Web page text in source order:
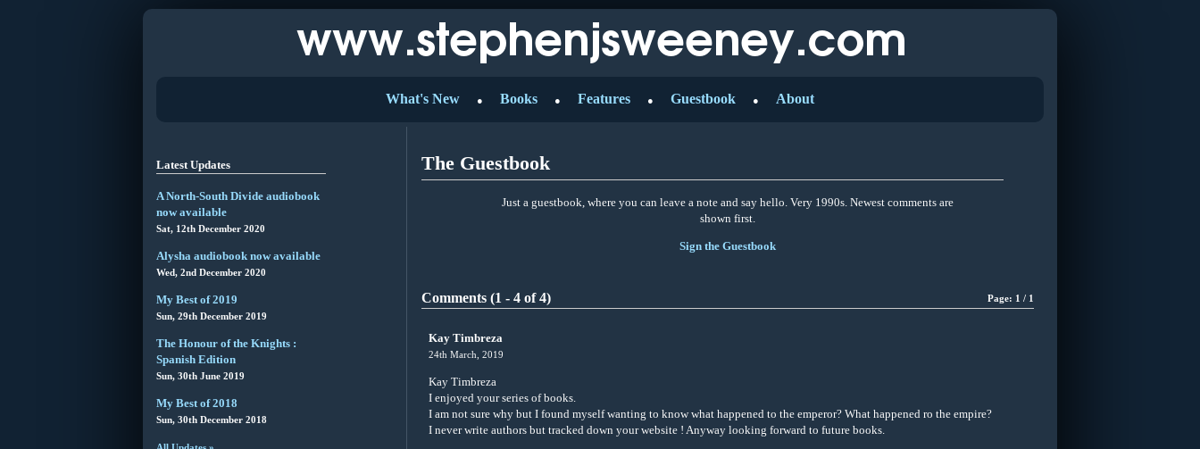
What's New ● Books ● Features ● Guestbook ● About
Latest Updates
A North-South Divide audiobook
now available
Sat, 12th December 2020
Alysha audiobook now available
Wed, 2nd December 2020
My Best of 2019
Sun, 29th December 2019
The Honour of the Knights :
Spanish Edition
Sun, 30th June 2019
My Best of 2018
Sun, 30th December 2018
The Guestbook
Just a guestbook, where you can leave a note and say hello. Very 1990s. Newest comments are
shown first.
Sign the Guestbook
Page: 1 / 1
Comments (1 - 4 of 4)
Kay Timbreza
24th March, 2019
Kay Timbreza
I enjoyed your series of books.
I am not sure why but I found myself wanting to know what happened to the emperor? What happened ro the empire?
I never write authors but tracked down your website ! Anyway looking forward to future books.